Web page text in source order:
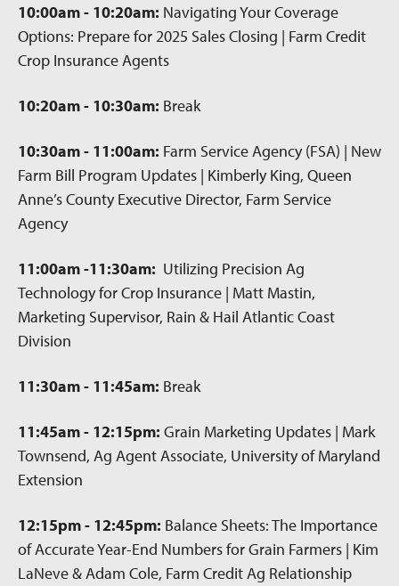
10:00am - 10:20am: Navigating Your Coverage
Options: Prepare for 2025 Sales Closing | Farm Credit
Crop Insurance Agents
10:20am - 10:30am: Break
10:30am - 11:00am: Farm Service Agency (FSA) | New
Farm Bill Program Updates | Kimberly King, Queen
Anne’s County Executive Director, Farm Service
Agency
11:00am -11:30am: Utilizing Precision Ag
Technology for Crop Insurance | Matt Mastin,
Marketing Supervisor, Rain & Hail Atlantic Coast
Division
11:30am - 11:45am: Break
11:45am - 12:15pm: Grain Marketing Updates | Mark
Townsend, Ag Agent Associate, University of Maryland
Extension
12:15pm - 12:45pm: Balance Sheets: The Importance
of Accurate Year-End Numbers for Grain Farmers | Kim
LaNeve & Adam Cole, Farm Credit Ag Relationship